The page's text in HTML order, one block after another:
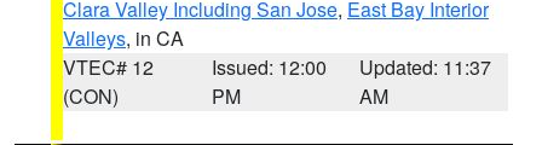
Clara Valley Including San Jose, East Bay Interior
Valleys, in CA
VTEC# 12
(CON)
Issued: 12:00
PM
Updated: 11:37
AM